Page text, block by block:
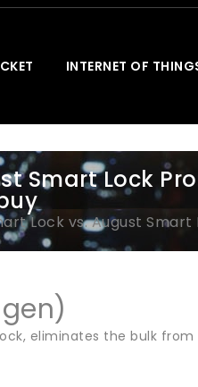
INTERNET OF
Smart Lock
Lock vs. August
eliminates the bulk